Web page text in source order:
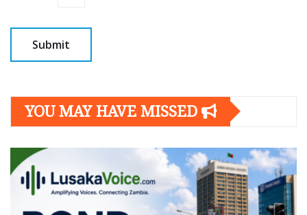
YOU MAY HAVE MISSED